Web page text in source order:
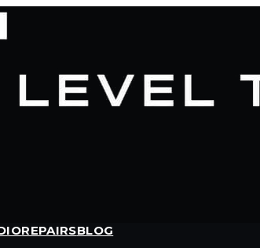
REPAIRSBLOG